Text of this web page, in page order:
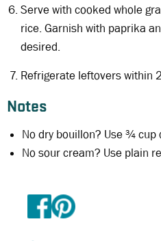
Serve with cooked whole
rice. Garnish with paprika
desired.
Refrigerate leftovers within
Notes
No dry bouillon? Use ¾ cup
No sour cream? Use plain